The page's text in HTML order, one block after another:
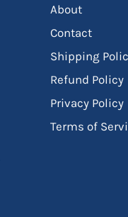
About
Contact
Shipping
Refund Policy
Privacy Policy
Terms of